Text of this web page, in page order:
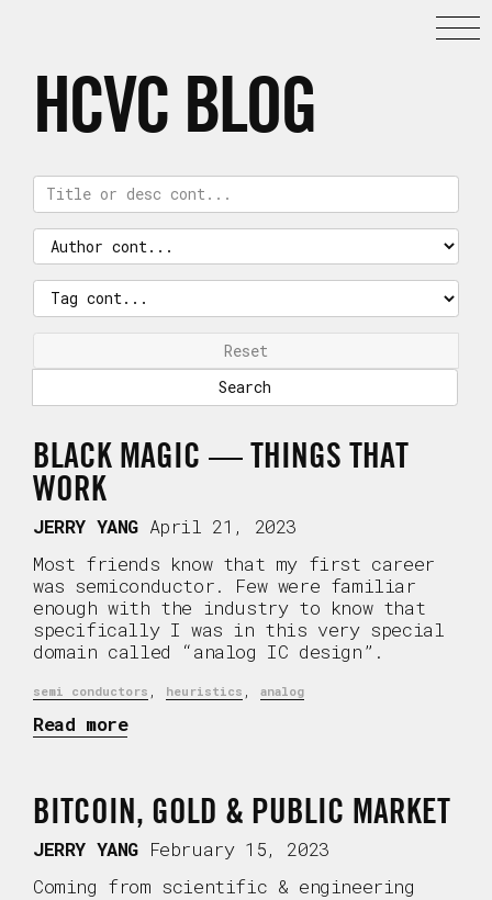
HCVC BLOG
Reset
BLACK MAGIC — THINGS THAT
WORK
JERRY YANG April 21, 2023
Most friends know that my first career
was semiconductor. Few were familiar
enough with the industry to know that
specifically I was in this very special
domain called “analog IC design”.
semi conductors heuristics analog
Read more
BITCOIN, GOLD & PUBLIC MARKET
JERRY YANG February 15, 2023
Coming from scientific & engineering